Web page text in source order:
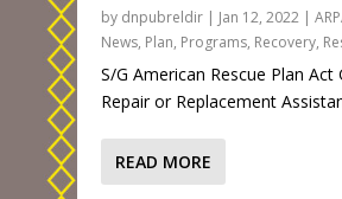
by dnpubreldir| Jan 12, 2022|
News, Plan, Programs, Recovery,
S/G American Rescue Plan
Repair or Replacement
READ MORE